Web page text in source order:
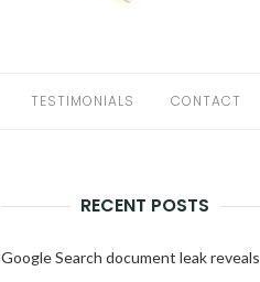
TESTIMONIALS CONTACT
RECENT POSTS
Google Search document leak reveals